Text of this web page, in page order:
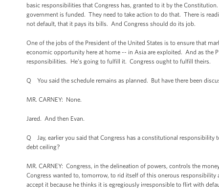
basic responsibilities that Congress has, granted to it by the
government is funded. They need to take action to do that. There is
not default, that it pays its bills. And Congress should do its job.
One of the jobs of the President of the United States is to ensure that
economic opportunity here at home -- in Asia are exploited. And as the
responsibilities. He’s going to fulfill it. Congress ought to fulfill theirs.
Q You said the schedule remains as planned. But have there been
MR. CARNEY: None.
Jared. And then Evan.
Q Jay, earlier you said that Congress has a constitutional responsibility
debt ceiling?
MR. CARNEY: Congress, in the delineation of powers, controls the
Congress wanted to, tomorrow, to rid itself of this onerous
accept it because he thinks it is egregiously irresponsible to flirt with